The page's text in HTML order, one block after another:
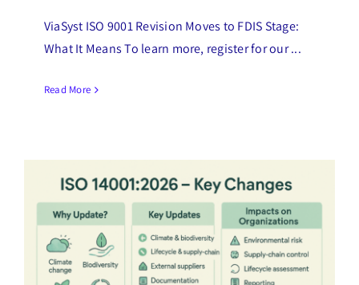
ViaSyst ISO 9001 Revision Moves to FDIS Stage:
What It Means To learn more, register for our ...
Read More